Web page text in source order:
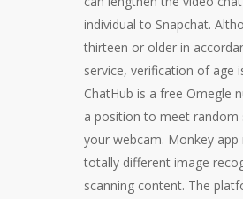
individual to Snapchat.
thirteen or older in
service, verification of age
ChatHub is a free Omegle
a position to meet random
your webcam. Monkey
totally different image
scanning content. The